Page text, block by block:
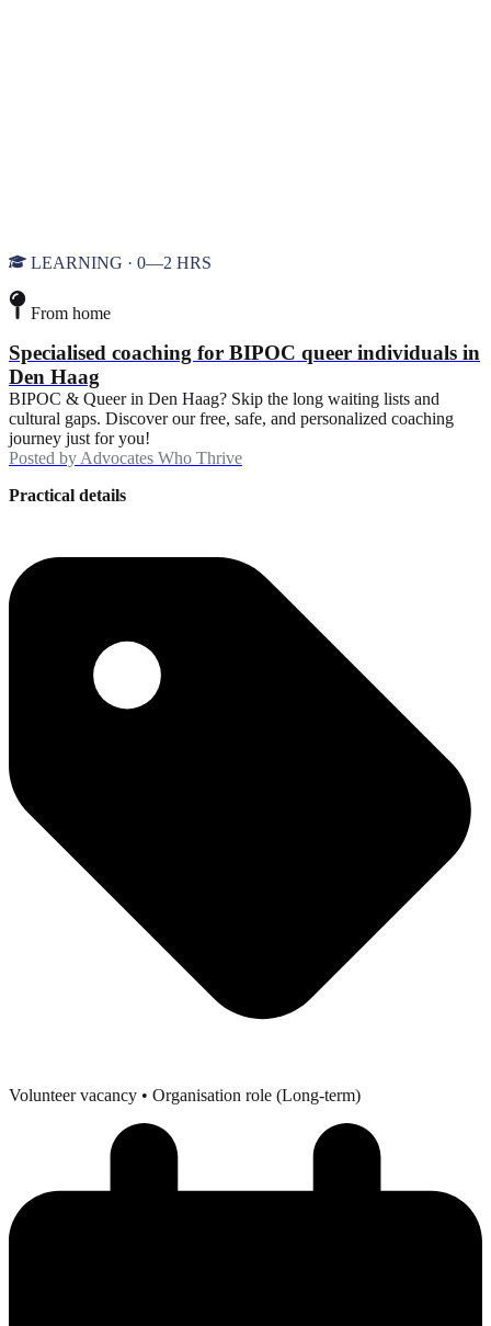
LEARNING · 0—2 HRS
From home
Specialised coaching for BIPOC queer individuals in
Den Haag
BIPOC & Queer in Den Haag? Skip the long waiting lists and
cultural gaps. Discover our free, safe, and personalized coaching
journey just for you!
Posted by Advocates Who Thrive
Practical details
Volunteer vacancy • Organisation role (Long-term)